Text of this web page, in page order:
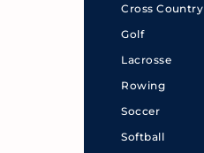
Cross Country
Golf
Lacrosse
Rowing
Soccer
Softball